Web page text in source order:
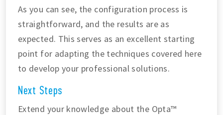
As you can see, the configuration process is
straightforward, and the results are as
expected. This serves as an excellent starting
point for adapting the techniques covered here
to develop your professional solutions.
Next Steps
Extend your knowledge about the Opta™